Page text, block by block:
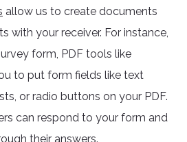
allow us to create documents
with your receiver. For instance,
form, PDF tools like
to put form fields like text
or radio buttons on your PDF.
can respond to your form and
their answers.